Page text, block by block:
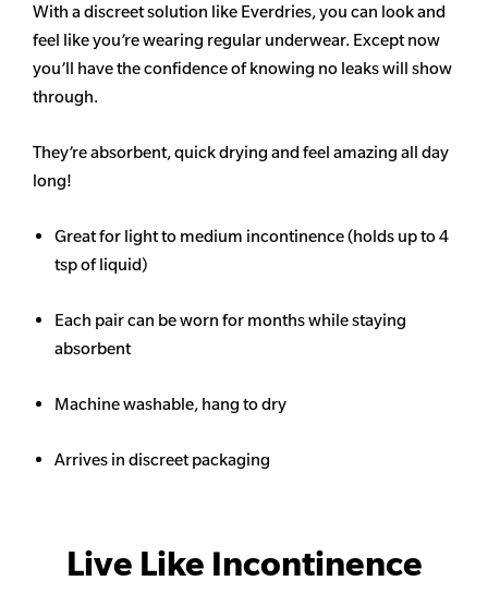
With a discreet solution like Everdries, you can look and
feel like you’re wearing regular underwear. Except now
you’ll have the confidence of knowing no leaks will show
through.
They’re absorbent, quick drying and feel amazing all day
long!
Great for light to medium incontinence (holds up to 4
tsp of liquid)
Each pair can be worn for months while staying
absorbent
Machine washable, hang to dry
Arrives in discreet packaging
Live Like Incontinence